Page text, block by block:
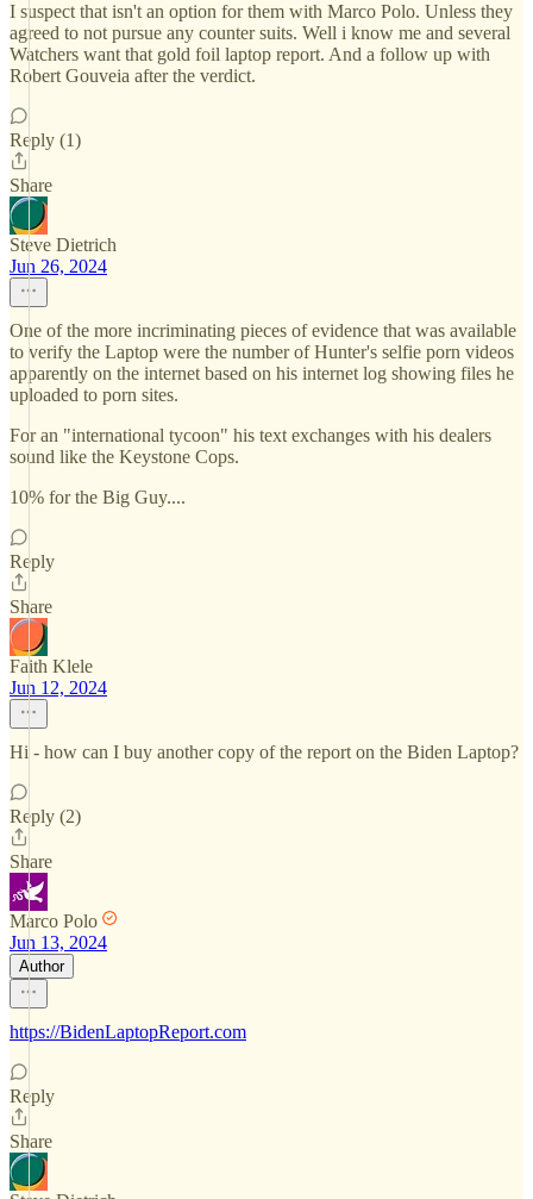
I suspect that isn't an option for them with Marco Polo. Unless they
agreed to not pursue any counter suits. Well i know me and several
Watchers want that gold foil laptop report. And a follow up with
Robert Gouveia after the verdict.
Reply (1)
Share
Steve Dietrich
Jun 26, 2024
One of the more incriminating pieces of evidence that was available
to verify the Laptop were the number of Hunter's selfie porn videos
apparently on the internet based on his internet log showing files he
uploaded to porn sites.
For an "international tycoon" his text exchanges with his dealers
sound like the Keystone Cops.
10% for the Big Guy....
Reply
Share
Faith Klele
Jun 12, 2024
Hi - how can I buy another copy of the report on the Biden Laptop?
Reply (2)
Share
Marco Polo
Jun 13, 2024
Author
https://BidenLaptopReport.com
Reply
Share